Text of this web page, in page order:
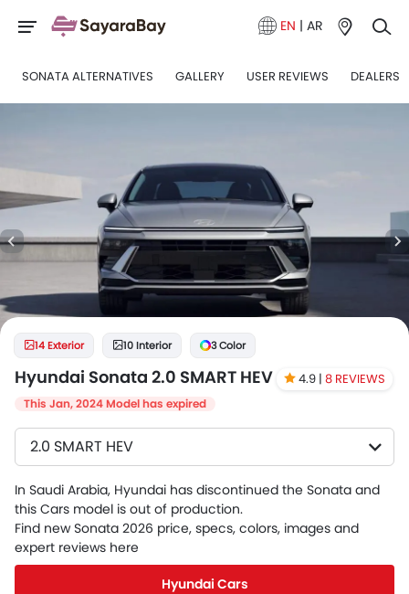
EN | AR
SONATA ALTERNATIVES GALLERY USER REVIEWS DEALERS
14 Exterior 10 Interior 3 Color
Hyundai Sonata 2.0 SMART HEV 4.9 | 8 REVIEWS
This Jan, 2024 Model has expired
2.0 SMART HEV
In Saudi Arabia, Hyundai has discontinued the Sonata and
this Cars model is out of production.
Find new Sonata 2026 price, specs, colors, images and
expert reviews here
Hyundai Cars